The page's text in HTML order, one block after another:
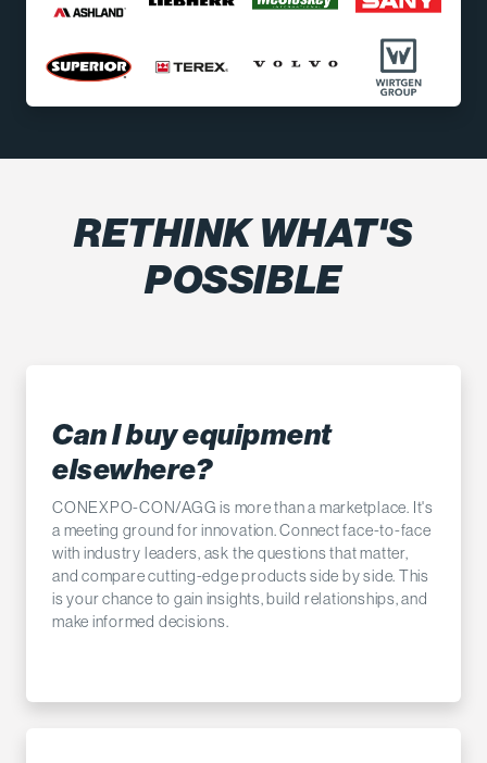
RETHINK WHAT'S
POSSIBLE
Can I buy equipment
elsewhere?
CONEXPO-CON/AGG is more than a marketplace. It's
a meeting ground for innovation. Connect face-to-face
with industry leaders, ask the questions that matter,
and compare cutting-edge products side by side. This
is your chance to gain insights, build relationships, and
make informed decisions.